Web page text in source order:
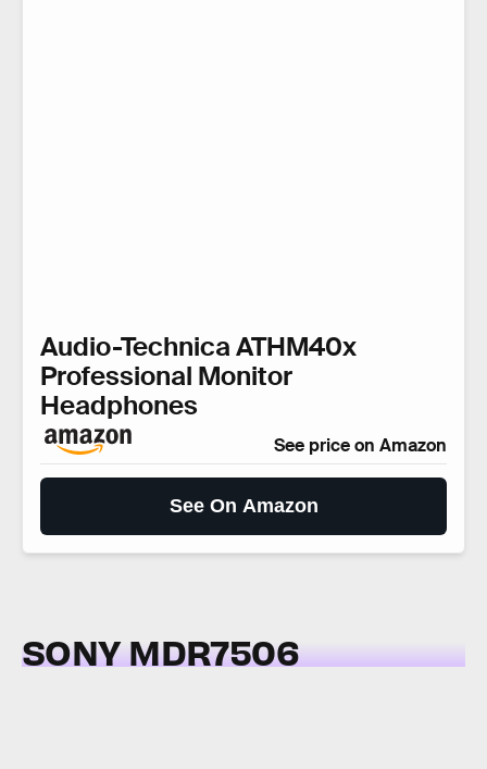
Audio-Technica ATHM40x
Professional Monitor
Headphones
See price on Amazon
See On Amazon
SONY MDR7506